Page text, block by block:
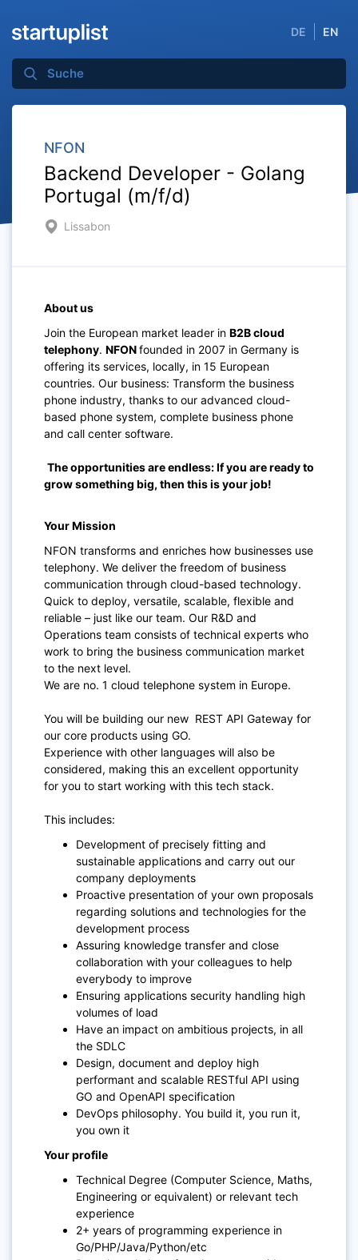
DE EN
NFON
Backend Developer - Golang
Portugal (m/f/d)
Lissabon
About us
Join the European market leader in B2B cloud
telephony. NFONfounded in 2007 in Germany is
offering its services, locally, in 15 European
countries. Our business: Transform the business
phone industry, thanks to our advanced cloud-
based phone system, complete business phone
and call center software.
The opportunities are endless: If you are ready to
grow something big, then this is your job!
Your Mission
NFON transforms and enriches how businesses use
telephony. We deliver the freedom of business
communication through cloud-based technology.
Quick to deploy, versatile, scalable, flexible and
reliable – just like our team. Our R&D and
Operations team consists of technical experts who
work to bring the business communication market
to the next level.
We are no. 1 cloud telephone system in Europe.
You will be building our new REST API Gateway for
our core products using GO.
Experience with other languages will also be
considered, making this an excellent opportunity
for you to start working with this tech stack.
This includes:
Development of precisely fitting and
sustainable applications and carry out our
company deployments
Proactive presentation of your own proposals
regarding solutions and technologies for the
development process
Assuring knowledge transfer and close
collaboration with your colleagues to help
everybody to improve
Ensuring applications security handling high
volumes of load
Have an impact on ambitious projects, in all
the SDLC
Design, document and deploy high
performant and scalable RESTful API using
GO and OpenAPI specification
DevOps philosophy. You build it, you run it,
you own it
Your profile
Technical Degree (Computer Science, Maths,
Engineering or equivalent) or relevant tech
experience
2+ years of programming experience in
Go/PHP/Java/Python/etc